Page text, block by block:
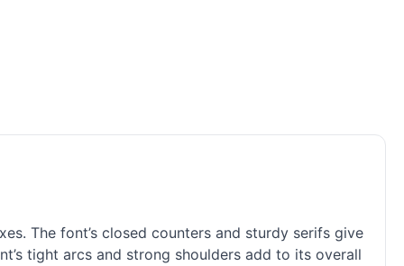
The font’s closed counters and sturdy serifs give
tight arcs and strong shoulders add to its overall